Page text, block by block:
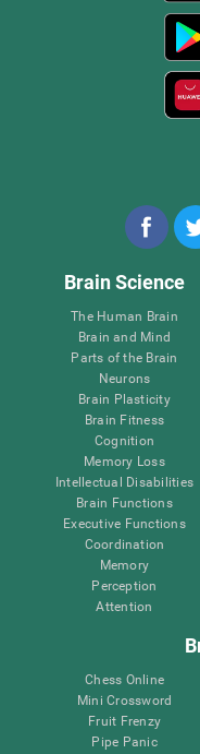
Brain Science
The Human Brain
Brain and Mind
Parts of the Brain
Neurons
Brain Plasticity
Brain Fitness
Cognition
Memory Loss
Intellectual Disabilities
Brain Functions
Executive Functions
Coordination
Memory
Perception
Attention
Chess Online
Mini Crossword
Fruit Frenzy
Pipe Panic